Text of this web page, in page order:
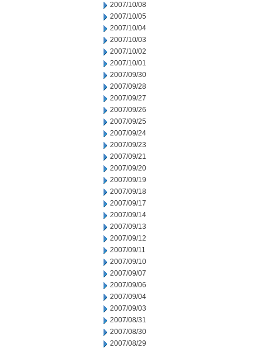
2007/10/08
2007/10/05
2007/10/04
2007/10/03
2007/10/02
2007/10/01
2007/09/30
2007/09/28
2007/09/27
2007/09/26
2007/09/25
2007/09/24
2007/09/23
2007/09/21
2007/09/20
2007/09/19
2007/09/18
2007/09/17
2007/09/14
2007/09/13
2007/09/12
2007/09/11
2007/09/10
2007/09/07
2007/09/06
2007/09/04
2007/09/03
2007/08/31
2007/08/30
2007/08/29